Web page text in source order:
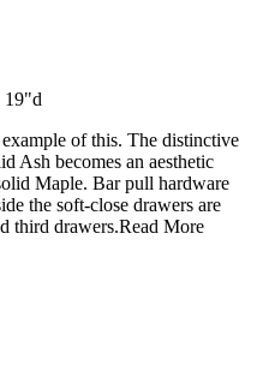
19"d
of this. The distinctive
Ash becomes an aesthetic
Maple. Bar pull hardware
the soft-close drawers are
third drawers.Read More